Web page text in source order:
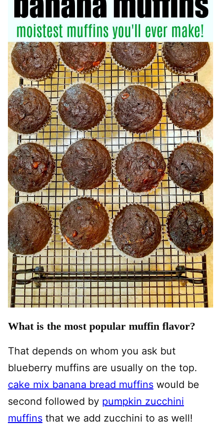
What is the most popular muffin flavor?
That depends on whom you ask but
blueberry muffins are usually on the top.
cake mix banana bread muffins would be
second followed by pumpkin zucchini
muffins that we add zucchini to as well!